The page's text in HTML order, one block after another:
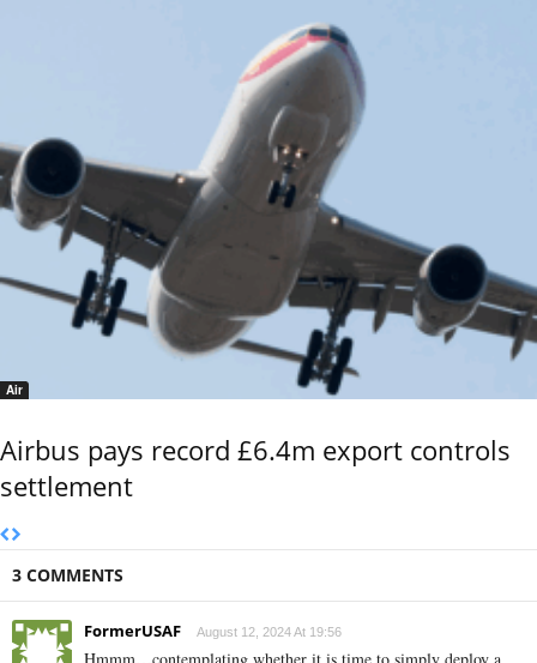
Air
Airbus pays record £6.4m export controls
settlement
3 COMMENTS
FormerUSAF August 12, 2024 At 19:56